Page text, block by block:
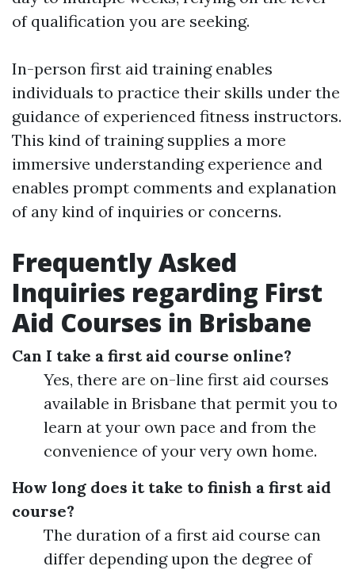
of qualification you are seeking.
In-person first aid training enables
individuals to practice their skills under the
guidance of experienced fitness instructors.
This kind of training supplies a more
immersive understanding experience and
enables prompt comments and explanation
of any kind of inquiries or concerns.
Frequently Asked
Inquiries regarding First
Aid Courses in Brisbane
Can I take a first aid course online?
Yes, there are on-line first aid courses
available in Brisbane that permit you to
learn at your own pace and from the
convenience of your very own home.
How long does it take to finish a first aid
course?
The duration of a first aid course can
differ depending upon the degree of